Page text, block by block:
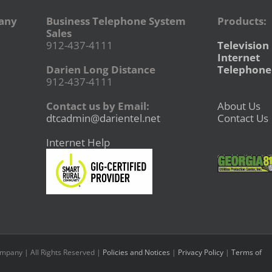
Business Telephone System
Sales
912-437-4111
Darien Long Distance
912-437-4111
Contact us by Email:
dtcadmin@darientel.net
Internet Help
Products:
Television
Internet
Telephone
About Us
Contact Us
| All Rights Reserved | Policies and Notices | Privacy Policy | Terms of